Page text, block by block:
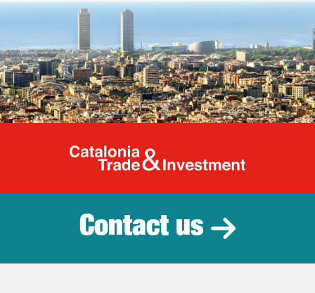
Catalonia
Contact us